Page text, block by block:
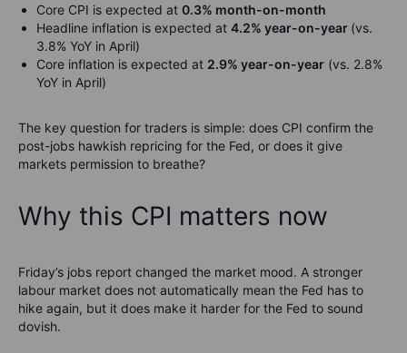
Core CPI is expected at 0.3% month-on-month
Headline inflation is expected at 4.2% year-on-year (vs.
3.8% YoY in April)
Core inflation is expected at 2.9% year-on-year (vs. 2.8%
YoY in April)
The key question for traders is simple: does CPI confirm the
post-jobs hawkish repricing for the Fed, or does it give
markets permission to breathe?
Why this CPI matters now
Friday’s jobs report changed the market mood. A stronger
labour market does not automatically mean the Fed has to
hike again, but it does make it harder for the Fed to sound
dovish.